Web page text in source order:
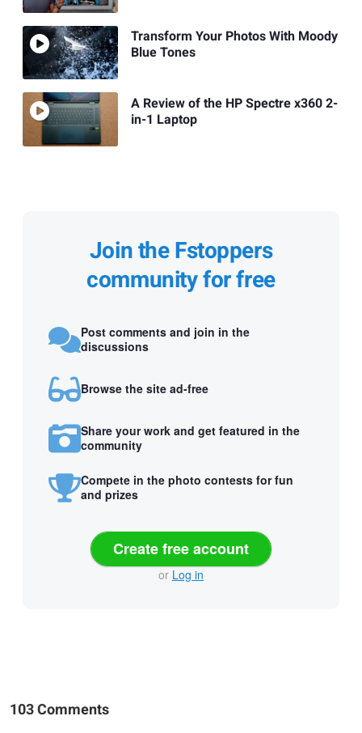
Transform Your Photos With Moody
Blue Tones
A Review of the HP Spectre x360 2-
in-1 Laptop
Join the Fstoppers
community for free
Post comments and join in the
discussions
Browse the site ad-free
Share your work and get featured in the
community
Compete in the photo contests for fun
and prizes
Create free account
or Log in
103 Comments